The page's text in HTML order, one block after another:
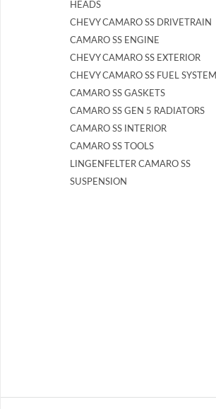
HEADS
CHEVY CAMARO SS DRIVETRAIN
CAMARO SS ENGINE
CHEVY CAMARO SS EXTERIOR
CHEVY CAMARO SS FUEL SYSTEM
CAMARO SS GASKETS
CAMARO SS GEN 5 RADIATORS
CAMARO SS INTERIOR
CAMARO SS TOOLS
LINGENFELTER CAMARO SS
SUSPENSION